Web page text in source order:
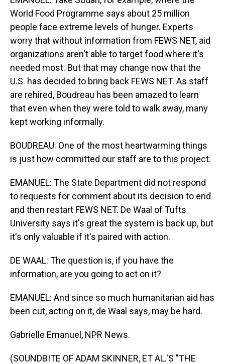
World Food Programme says about 25 million
people face extreme levels of hunger. Experts
worry that without information from FEWS NET, aid
organizations aren't able to target food where it's
needed most. But that may change now that the
U.S. has decided to bring back FEWS NET. As staff
are rehired, Boudreau has been amazed to learn
that even when they were told to walk away, many
kept working informally.
BOUDREAU: One of the most heartwarming things
is just how committed our staff are to this project.
EMANUEL: The State Department did not respond
to requests for comment about its decision to end
and then restart FEWS NET. De Waal of Tufts
University says it's great the system is back up, but
it's only valuable if it's paired with action.
DE WAAL: The question is, if you have the
information, are you going to act on it?
EMANUEL: And since so much humanitarian aid has
been cut, acting on it, de Waal says, may be hard.
Gabrielle Emanuel, NPR News.
(SOUNDBITE OF ADAM SKINNER, ET AL.'S "THE